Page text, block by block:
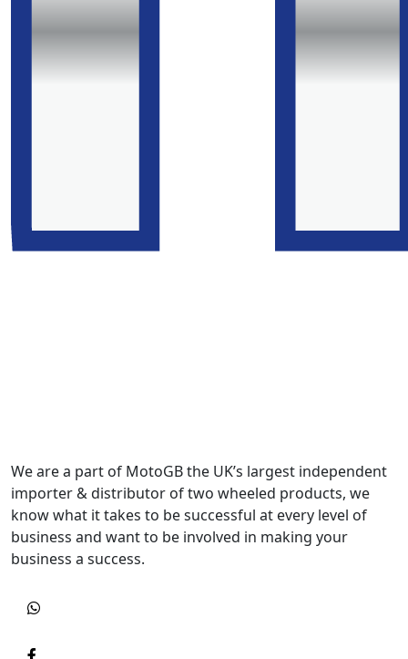
We are a part of MotoGB the UK’s largest independent
importer & distributor of two wheeled products, we
know what it takes to be successful at every level of
business and want to be involved in making your
business a success.